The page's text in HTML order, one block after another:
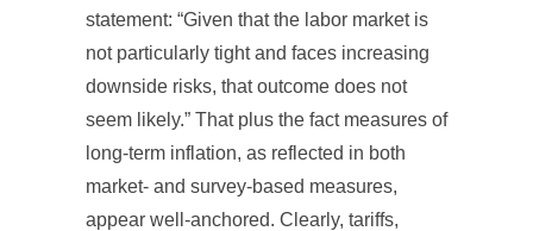
statement: “Given that the labor market is
not particularly tight and faces increasing
downside risks, that outcome does not
seem likely.” That plus the fact measures of
long-term inflation, as reflected in both
market- and survey-based measures,
appear well-anchored. Clearly, tariffs,